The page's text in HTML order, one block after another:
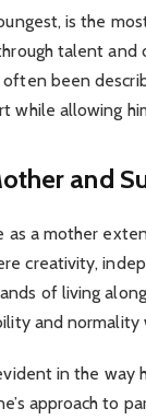
is the
talent and
often been
while allowing
and
as a mother
creativity,
of living
and normality
in the way
approach to